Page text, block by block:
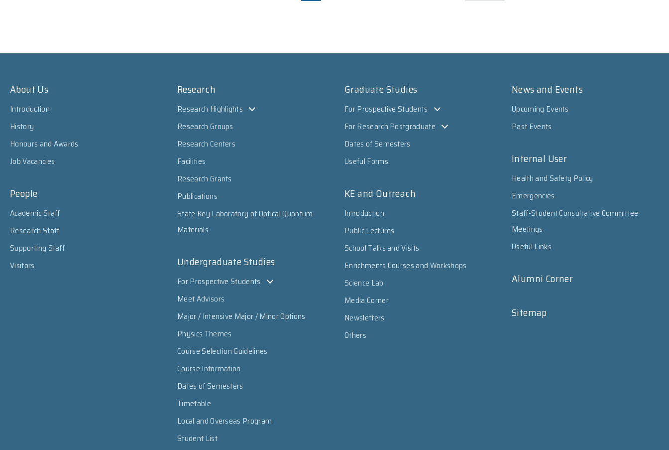
About Us
Introduction
History
Honours and Awards
Job Vacancies
People
Academic Staff
Research Staff
Supporting Staff
Visitors
Research
Research Highlights
Research Groups
Research Centers
Facilities
Research Grants
Publications
State Key Laboratory of Optical Quantum
Materials
Undergraduate Studies
For Prospective Students
Meet Advisors
Major / Intensive Major / Minor Options
Physics Themes
Course Selection Guidelines
Course Information
Dates of Semesters
Timetable
Local and Overseas Program
Student List
Graduate Studies
For Prospective Students
For Research Postgraduate
Dates of Semesters
Useful Forms
KE and Outreach
Introduction
Public Lectures
School Talks and Visits
Enrichments Courses and Workshops
Science Lab
Media Corner
Newsletters
Others
News and Events
Upcoming Events
Past Events
Internal User
Health and Safety Policy
Emergencies
Staff-Student Consultative Committee
Meetings
Useful Links
Alumni Corner
Sitemap